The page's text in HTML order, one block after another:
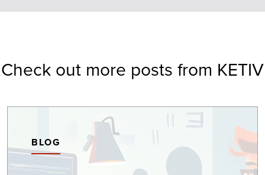
Check out more posts from KETIV
BLOG